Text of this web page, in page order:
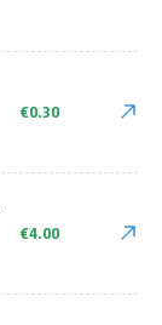
€0.30
€4.00